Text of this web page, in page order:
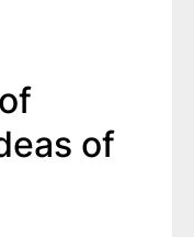
of